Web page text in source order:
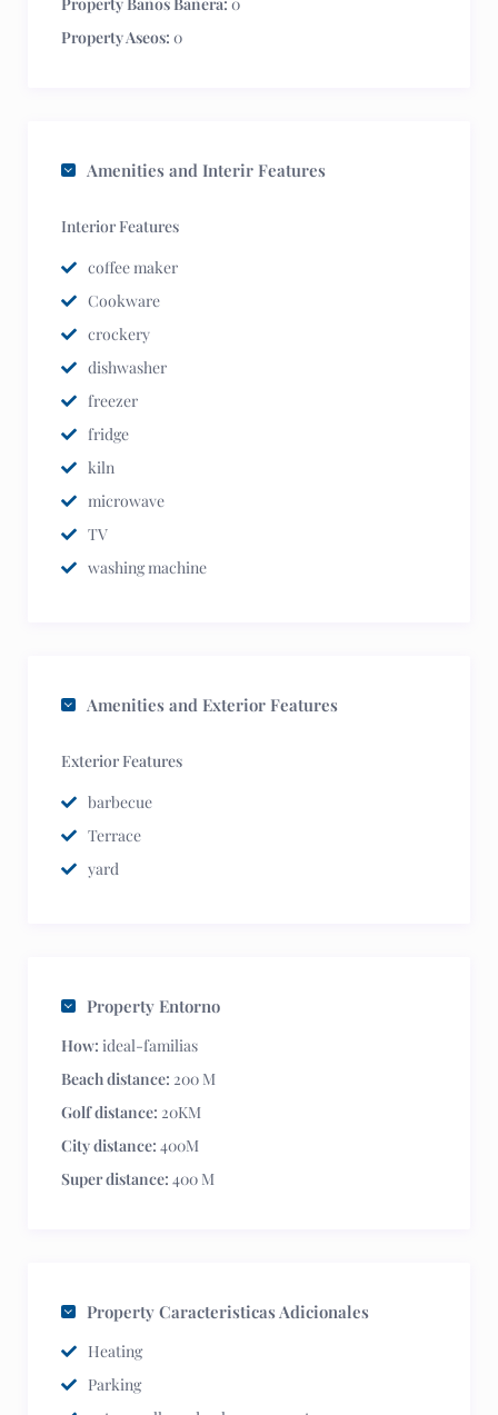
Property Aseos: 0
Amenities and Interir Features
Interior Features
coffee maker
Cookware
crockery
dishwasher
freezer
fridge
kiln
microwave
TV
washing machine
Amenities and Exterior Features
Exterior Features
barbecue
Terrace
yard
Property Entorno
How: ideal-familias
Beach distance: 200 M
Golf distance: 20KM
City distance: 400M
Super distance: 400 M
Property Caracteristicas Adicionales
Heating
Parking